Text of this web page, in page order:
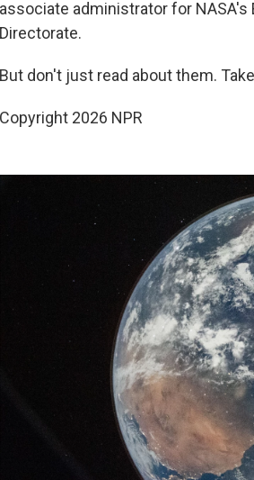
associate administrator for
Directorate.
But don't just read about them.
Copyright 2026 NPR